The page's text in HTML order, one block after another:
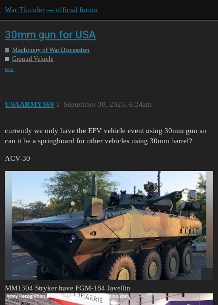
War Thunder — official forum
30mm gun for USA
Machinery of War Discussion
Ground Vehicle
usa
USAARMY369 September 30, 2025, 6:24am
1
currently we only have the EFV vehicle event using 30mm gun so
can it be a springboard for other vehicles using 30mm barrel?
ACV-30
MM1304 Stryker have FGM-184 Javellin